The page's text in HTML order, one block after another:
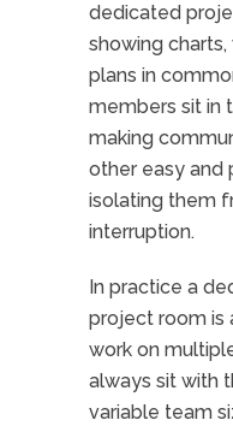
dedicated
showing
plans in
members sit in
making
other easy and
isolating them
interruption.
In practice a
project room is
work on
always sit with
variable team